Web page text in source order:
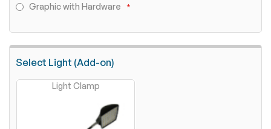
Graphic with Hardware
Select Light (Add-on)
Light Clamp